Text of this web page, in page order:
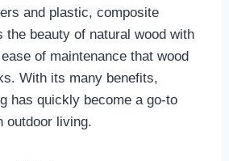
and plastic, composite
the beauty of natural wood with
of maintenance that wood
With its many benefits,
has quickly become a go-to
outdoor living.